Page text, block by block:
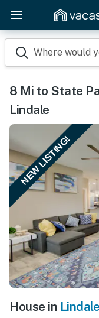
Where would
8 Mi to State
Lindale
NEW LISTING!
House in Lindale